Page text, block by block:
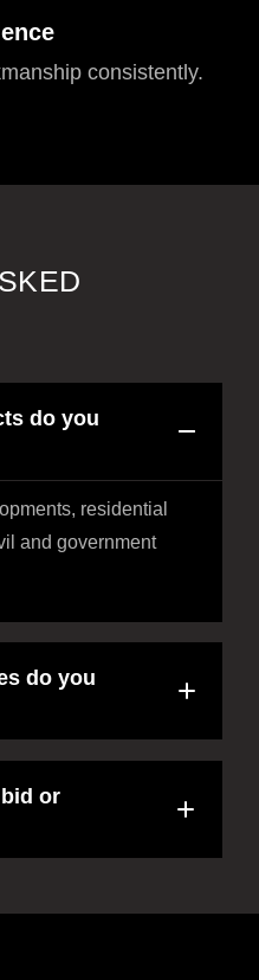
consistently.
do you
residential
and government
do you
or